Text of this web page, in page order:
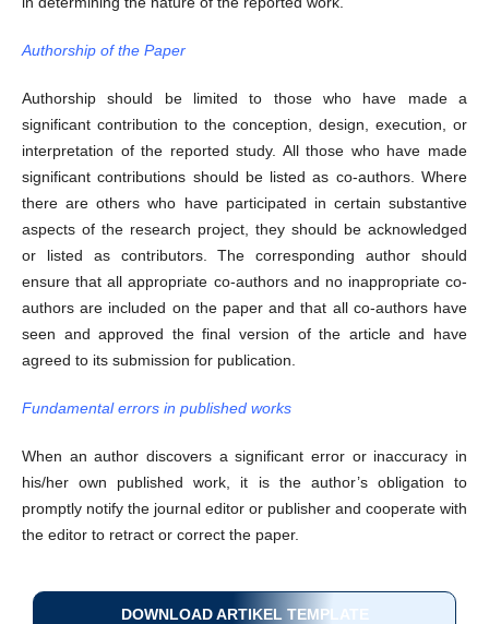
Authorship of the Paper
Authorship should be limited to those who have made a
significant contribution to the conception, design, execution, or
interpretation of the reported study. All those who have made
significant contributions should be listed as co-authors. Where
there are others who have participated in certain substantive
aspects of the research project, they should be acknowledged
or listed as contributors. The corresponding author should
ensure that all appropriate co-authors and no inappropriate co-
authors are included on the paper and that all co-authors have
seen and approved the final version of the article and have
agreed to its submission for publication.
Fundamental errors in published works
When an author discovers a significant error or inaccuracy in
his/her own published work, it is the author’s obligation to
promptly notify the journal editor or publisher and cooperate with
the editor to retract or correct the paper.
DOWNLOAD ARTIKEL TEMPLATE